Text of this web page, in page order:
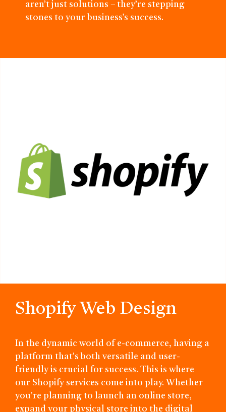
aren’t just solutions – they’re stepping
stones to your business’s success.
Shopify Web Design
In the dynamic world of e-commerce, having a
platform that's both versatile and user-
friendly is crucial for success. This is where
our Shopify services come into play. Whether
you're planning to launch an online store,
expand your physical store into the digital